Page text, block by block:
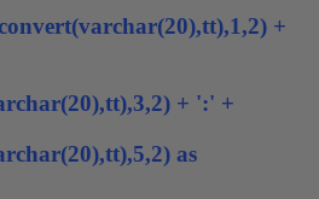
+
+ ':' +
as